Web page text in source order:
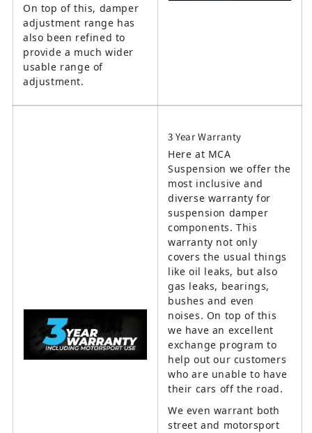
On top of this, damper
adjustment range has
also been refined to
provide a much wider
usable range of
adjustment.
3 Year Warranty
Here at MCA
Suspension we offer the
most inclusive and
diverse warranty for
suspension damper
components. This
warranty not only
covers the usual things
like oil leaks, but also
gas leaks, bearings,
bushes and even
noises. On top of this
we have an excellent
exchange program to
help out our customers
who are unable to have
their cars off the road.
We even warrant both
street and motorsport